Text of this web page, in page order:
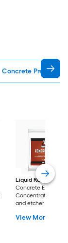
Concrete
Liquid Rubber
Concrete Etch
Concentrated
and etcher ( 1-pint )
View More